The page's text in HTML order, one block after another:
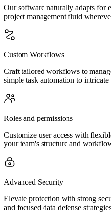
Our software naturally adapts for
project management fluid
Custom Workflows
Craft tailored workflows to
simple task automation to
Roles and permissions
Customize user access with
your team's structure and
Advanced Security
Elevate protection with strong
and focused data defense